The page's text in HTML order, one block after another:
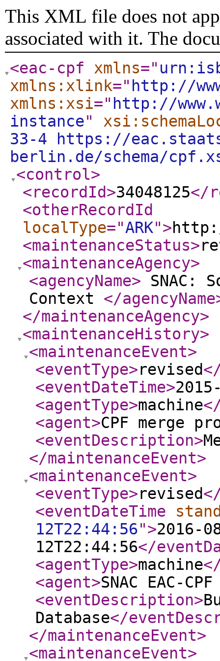
This XML file does not
associated with it. The
<eac-cpf xmlns="
xmlns:xlink=" http://
xmlns:xsi=" http://
instance"
33-4 https://
berlin.de/schema/
<control>
<recordId>34048125</
<otherRecordId
localType="ARK">
<maintenanceStatus>
<maintenanceAgency>
<agencyName> SNAC:
Context </agencyName
</maintenanceAgency>
<maintenanceHistory>
<maintenanceEvent>
<eventType>revised
<eventDateTime>
<agentType>machine
<agent>CPF merge
<eventDescription>
</maintenanceEvent>
<maintenanceEvent>
<eventType>revised
<eventDateTime
12T22:44:56">2016-
12T22:44:56</
<agentType>machine
<agent>SNAC EAC-
<eventDescription>
Database</
</maintenanceEvent>
<maintenanceEvent>